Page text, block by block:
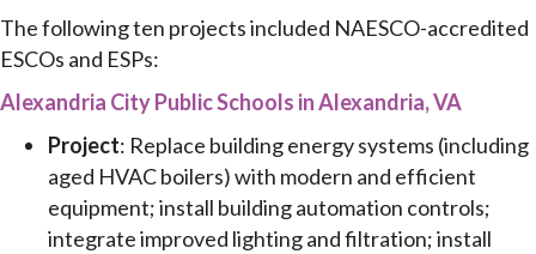
The following ten projects included NAESCO-accredited
ESCOs and ESPs:
Alexandria City Public Schools in Alexandria, VA
Project: Replace building energy systems (including
aged HVAC boilers) with modern and efficient
equipment; install building automation controls;
integrate improved lighting and filtration; install